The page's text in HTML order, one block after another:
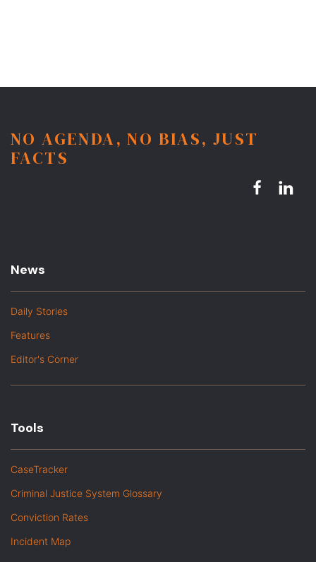
NO AGENDA, NO BIAS, JUST
FACTS
News
Daily Stories
Features
Editor's Corner
Tools
CaseTracker
Criminal Justice System Glossary
Conviction Rates
Incident Map